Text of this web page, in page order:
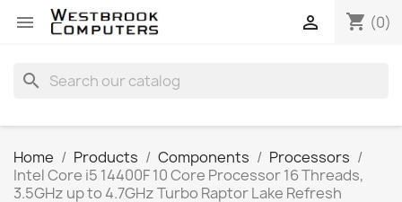
 shopping_cart (0)

search
Home Products Components
Processors
Intel Core i5 14400F 10 Core Processor 16 Threads,
3.5GHz up to 4.7GHz Turbo Raptor Lake Refresh